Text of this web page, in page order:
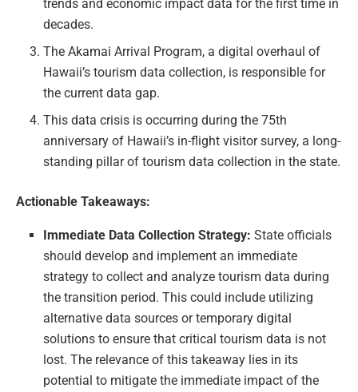
trends and economic impact data for the first time in
decades.
The Akamai Arrival Program, a digital overhaul of
Hawaii’s tourism data collection, is responsible for
the current data gap.
This data crisis is occurring during the 75th
anniversary of Hawaii’s in-flight visitor survey, a long-
standing pillar of tourism data collection in the state.
Actionable Takeaways:
Immediate Data Collection Strategy: State officials
should develop and implement an immediate
strategy to collect and analyze tourism data during
the transition period. This could include utilizing
alternative data sources or temporary digital
solutions to ensure that critical tourism data is not
lost. The relevance of this takeaway lies in its
potential to mitigate the immediate impact of the